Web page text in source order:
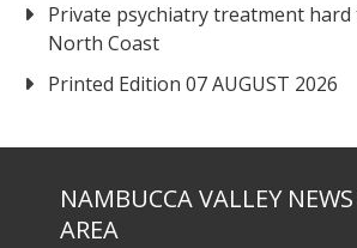
Private psychiatry treatment
North Coast
Printed Edition 07 AUGUST 2026
NAMBUCCA VALLEY
AREA